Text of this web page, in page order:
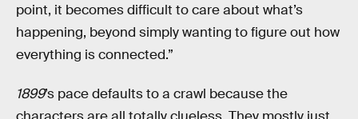
point, it becomes difficult to care about what’s
happening, beyond simply wanting to figure out how
everything is connected.”
1899’s pace defaults to a crawl because the